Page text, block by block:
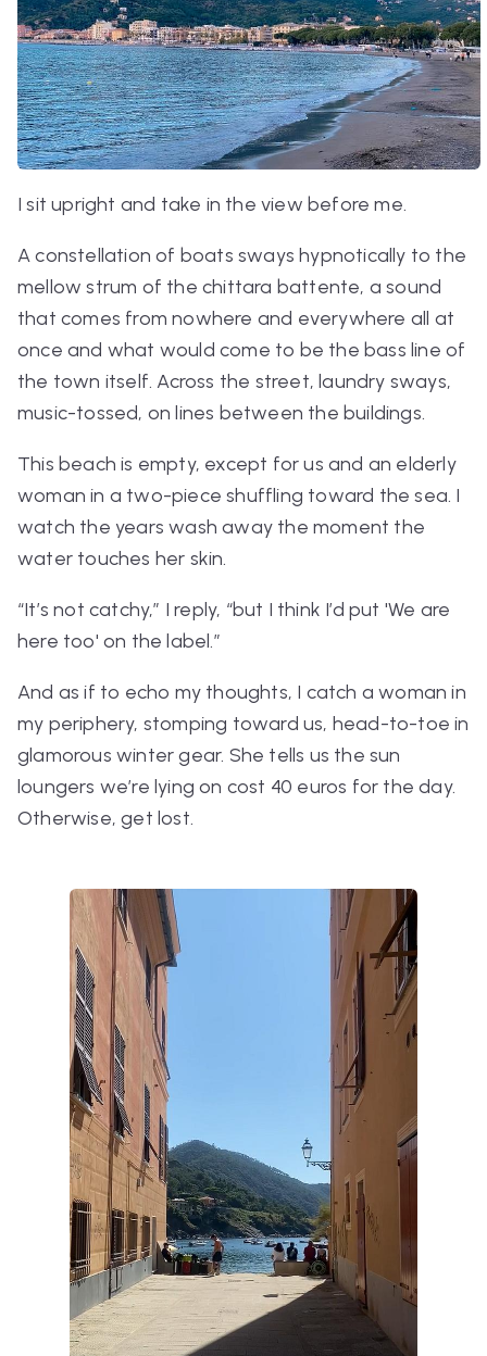
I sit upright and take in the view before me.
A constellation of boats sways hypnotically to the
mellow strum of the chittara battente, a sound
that comes from nowhere and everywhere all at
once and what would come to be the bass line of
the town itself. Across the street, laundry sways,
music-tossed, on lines between the buildings.
This beach is empty, except for us and an elderly
woman in a two-piece shuffling toward the sea. I
watch the years wash away the moment the
water touches her skin.
“It’s not catchy,” I reply, “but I think I’d put 'We are
here too' on the label.”
And as if to echo my thoughts, I catch a woman in
my periphery, stomping toward us, head-to-toe in
glamorous winter gear. She tells us the sun
loungers we’re lying on cost 40 euros for the day.
Otherwise, get lost.